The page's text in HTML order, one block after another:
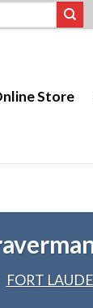
Store
FORT